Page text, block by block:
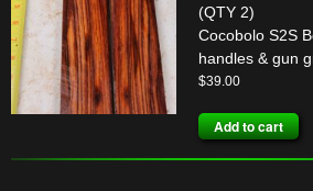
(QTY 2)
Cocobolo S2S
handles & gun
$39.00
Add to cart